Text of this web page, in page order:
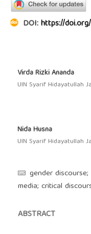
DOI:https://
Virda Rizki Ananda
UIN Syarif Hidayatullah
Nida Husna
UIN Syarif Hidayatullah
gender
media; critical
ABSTRACT